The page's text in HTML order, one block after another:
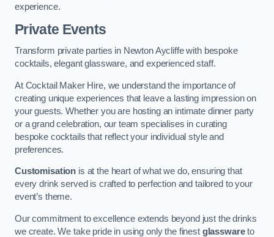
experience.
Private Events
Transform private parties in Newton Aycliffe with bespoke
cocktails, elegant glassware, and experienced staff.
At Cocktail Maker Hire, we understand the importance of
creating unique experiences that leave a lasting impression on
your guests. Whether you are hosting an intimate dinner party
or a grand celebration, our team specialises in curating
bespoke cocktails that reflect your individual style and
preferences.
Customisation is at the heart of what we do, ensuring that
every drink served is crafted to perfection and tailored to your
event’s theme.
Our commitment to excellence extends beyond just the drinks
we create. We take pride in using only the finest glasswareto